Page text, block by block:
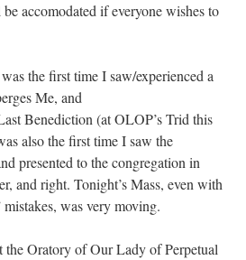
accomodated if everyone wishes to
the first time I saw/experienced a
Me, and
Benediction (at OLOP’s Trid this
also the first time I saw the
presented to the congregation in
and right. Tonight’s Mass, even with
was very moving.
Oratory of Our Lady of Perpetual